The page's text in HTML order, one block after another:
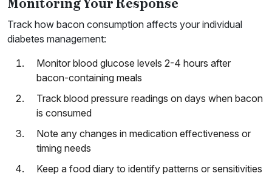
Monitoring Your Response
Track how bacon consumption affects your individual
diabetes management:
Monitor blood glucose levels 2-4 hours after
bacon-containing meals
Track blood pressure readings on days when bacon
is consumed
Note any changes in medication effectiveness or
timing needs
Keep a food diary to identify patterns or sensitivities